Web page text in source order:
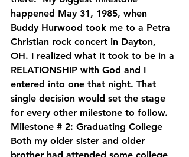
happened May 31, 1985, when
Buddy Hurwood took me to a Petra
Christian rock concert in Dayton,
OH. I realized what it took to be in a
RELATIONSHIP with God and I
entered into one that night. That
single decision would set the stage
for every other milestone to follow.
Milestone # 2: Graduating College
Both my older sister and older